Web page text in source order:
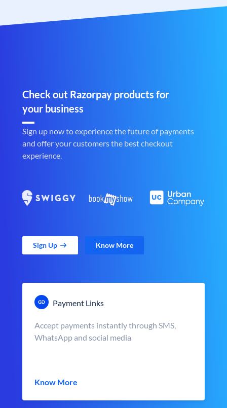
Check out Razorpay products for
your business
Sign up now to experience the future of payments
and offer your customers the best checkout
experience.
Sign Up Know More
Payment Links
Accept payments instantly through SMS,
WhatsApp and social media
Know More